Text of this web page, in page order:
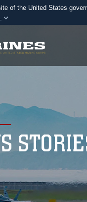
of the United States
belongs to an official
https://means
to the .mil website.
only on official, secure